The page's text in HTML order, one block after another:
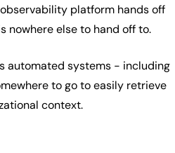
platform hands off
nowhere else to hand off to.
automated systems - including
to go to easily retrieve
context.